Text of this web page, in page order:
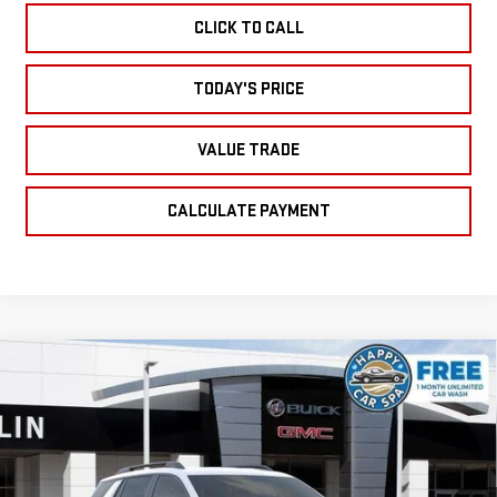
CLICK TO CALL
TODAY'S PRICE
VALUE TRADE
CALCULATE PAYMENT
NEW2026GMC
TERRAINELEVATION
SAVINGS
$33,925
SALE PRICE
Compare Vehicle